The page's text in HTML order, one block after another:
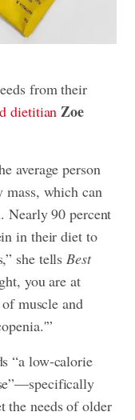
from their
dietitian Zoe
average person
mass, which can
Nearly 90 percent
in their diet to
she tellsBest
you are at
muscle and
“a low-calorie
the needs of older